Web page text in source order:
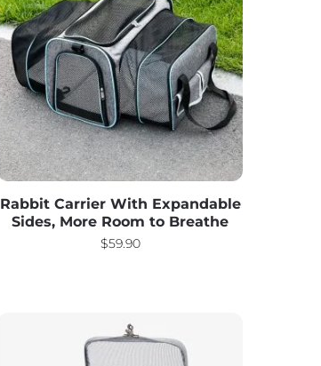
Rabbit Carrier With Expandable
Sides, More Room to Breathe
$59.90